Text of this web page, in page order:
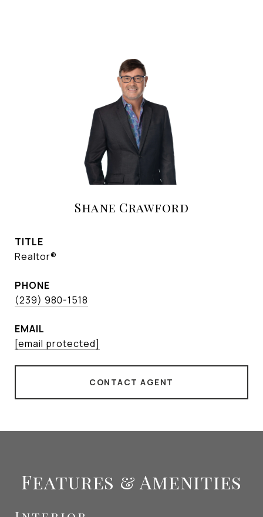
Shane Crawford
TITLE
Realtor®
PHONE
(239) 980-1518
EMAIL
[email protected]
CONTACT AGENT
Features & Amenities